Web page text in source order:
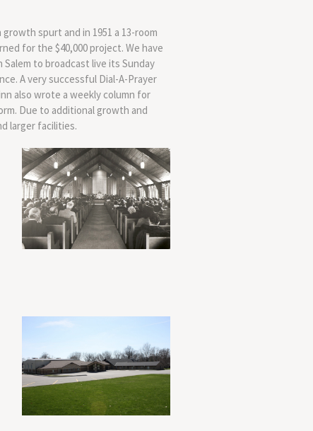
spurt and in 1951 a 13-room
for the $40,000 project. We have
to broadcast live its Sunday
A very successful Dial-A-Prayer
also wrote a weekly column for
Due to additional growth and
larger facilities.